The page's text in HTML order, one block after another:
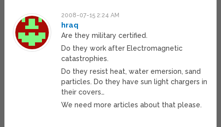
2008-07-15 2:24 AM
hraq
Are they military certified.
Do they work after Electromagnetic
catastrophies.
Do they resist heat, water emersion, sand
particles. Do they have sun light chargers in
their covers…
We need more articles about that please.